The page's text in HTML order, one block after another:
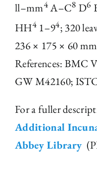
ll–mm4A–C8 D6
HH41–94; 320
236 × 175 × 60
References: BMC
GW M42160;
For a fuller
Additional
Abbey Library